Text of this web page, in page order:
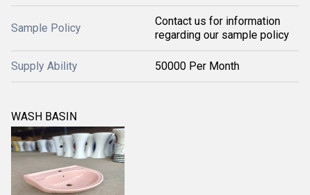
Sample Policy
Contact us for information
regarding our sample policy
Supply Ability 50000 Per Month
WASH BASIN